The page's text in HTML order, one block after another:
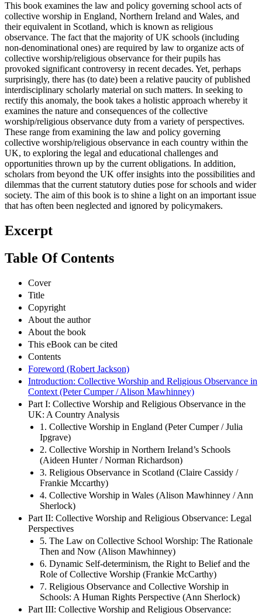
This book examines the law and policy governing school acts of
collective worship in England, Northern Ireland and Wales, and
their equivalent in Scotland, which is known as religious
observance. The fact that the majority of UK schools (including
non-denominational ones) are required by law to organize acts of
collective worship/religious observance for their pupils has
provoked significant controversy in recent decades. Yet, perhaps
surprisingly, there has (to date) been a relative paucity of published
interdisciplinary scholarly material on such matters. In seeking to
rectify this anomaly, the book takes a holistic approach whereby it
examines the nature and consequences of the collective
worship/religious observance duty from a variety of perspectives.
These range from examining the law and policy governing
collective worship/religious observance in each country within the
UK, to exploring the legal and educational challenges and
opportunities thrown up by the current obligations. In addition,
scholars from beyond the UK offer insights into the possibilities and
dilemmas that the current statutory duties pose for schools and wider
society. The aim of this book is to shine a light on an important issue
that has often been neglected and ignored by policymakers.
Excerpt
Table Of Contents
Cover
Title
Copyright
About the author
About the book
This eBook can be cited
Contents
Foreword (Robert Jackson)
Introduction: Collective Worship and Religious Observance in
Context (Peter Cumper / Alison Mawhinney)
Part I: Collective Worship and Religious Observance in the
UK: A Country Analysis
1. Collective Worship in England (Peter Cumper / Julia
Ipgrave)
2. Collective Worship in Northern Ireland’s Schools
(Aideen Hunter / Norman Richardson)
3. Religious Observance in Scotland (Claire Cassidy /
Frankie Mccarthy)
4. Collective Worship in Wales (Alison Mawhinney / Ann
Sherlock)
Part II: Collective Worship and Religious Observance: Legal
Perspectives
5. The Law on Collective School Worship: The Rationale
Then and Now (Alison Mawhinney)
6. Dynamic Self-determinism, the Right to Belief and the
Role of Collective Worship (Frankie McCarthy)
7. Religious Observance and Collective Worship in
Schools: A Human Rights Perspective (Ann Sherlock)
Part III: Collective Worship and Religious Observance: